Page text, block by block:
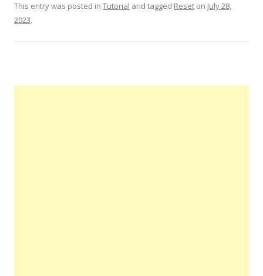
This entry was posted in Tutorial and tagged Reset on July 28,
2023.